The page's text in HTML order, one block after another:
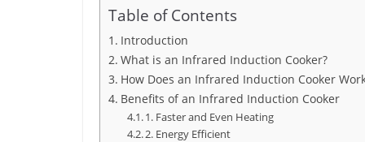
Table of Contents
Introduction
What is an Infrared Induction Cooker?
How Does an Infrared Induction Cooker
Benefits of an Infrared Induction Cooker
1. Faster and Even Heating
2. Energy Efficient